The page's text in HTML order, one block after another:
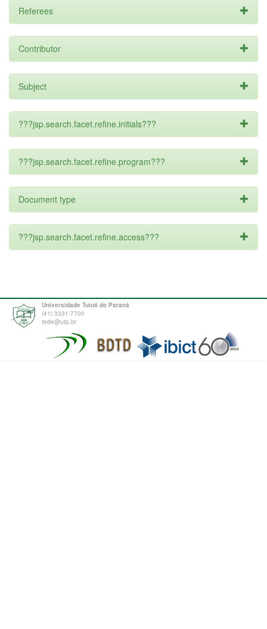
Referees
Contributor
Subject
???jsp.search.facet.refine.initials???
???jsp.search.facet.refine.program???
Document type
???jsp.search.facet.refine.access???
Universidade Tuiuti do Paraná
(41) 3331-7700
tede@utp.br